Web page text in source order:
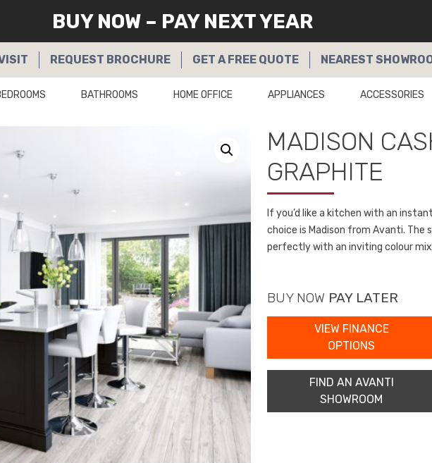
BUY NOW – PAY NEXT YEAR
REQUEST BROCHURE GET AFREE QUOTE NEAREST
BATHROOMS HOME OFFICE APPLIANCES ACCESSORIES
MADISON
GRAPHITE
If you’d like a kitchen with an
choice is Madison from Avanti. The
perfectly with an inviting colour
BUY NOW PAY LATER
VIEW FINANCE
OPTIONS
FIND AN AVANTI
SHOWROOM